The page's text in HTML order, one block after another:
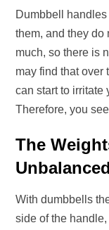
Dumbbell
them, and they do
much, so there is
may find that over
can start to irritate
Therefore, you
The
Unbalanced
With dumbbells
side of the